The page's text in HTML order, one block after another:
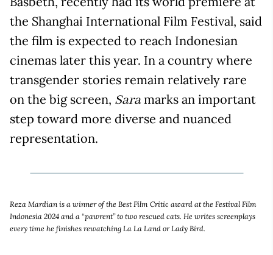
the Shanghai International Film Festival, said
the film is expected to reach Indonesian
cinemas later this year. In a country where
transgender stories remain relatively rare
on the big screen, Sara marks an important
step toward more diverse and nuanced
representation.
Reza Mardian is a winner of the Best Film Critic award at the Festival Film
Indonesia 2024 and a “pawrent” to two rescued cats. He writes screenplays
every time he finishes rewatching La La Land or Lady Bird.